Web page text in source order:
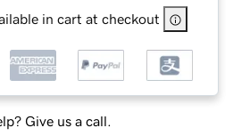
in cart at checkout
Give us a call.